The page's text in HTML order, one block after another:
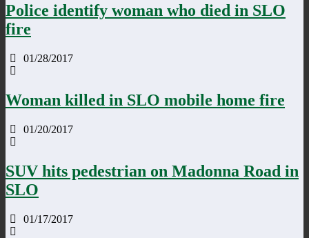
Police identify woman who died in SLO
fire
01/28/2017
Woman killed in SLO mobile home fire
01/20/2017
SUV hits pedestrian on Madonna Road in
SLO
01/17/2017